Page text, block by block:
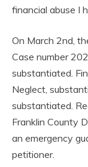
financial abuse I
On March 2nd,
Case number
substantiated.
Neglect,
substantiated.
Franklin County
an emergency
petitioner.